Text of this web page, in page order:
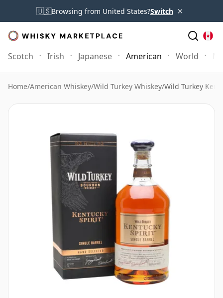
🇺🇸Browsing from United States?Switch ×
Scotch Irish Japanese American World
Home/American Whiskey/Wild Turkey Whiskey/Wild Turkey